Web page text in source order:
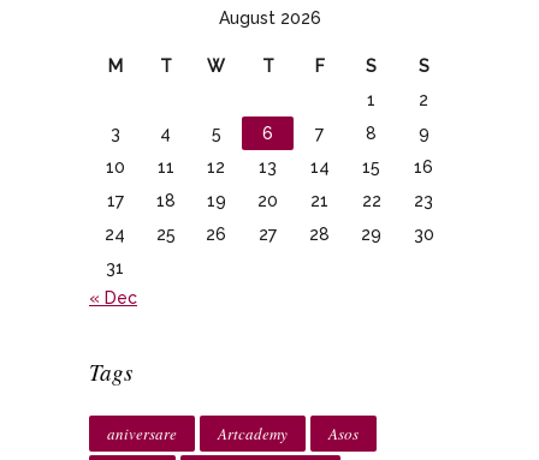
August 2026
M T W T F S
S
1
2
3
4 5 6 7 8
9
10
11 12 13 14 15
16
17
18 19 20 21 22
23
24
25 26 27 28 29
30
31
« Dec
Tags
aniversare Artcademy
Asos